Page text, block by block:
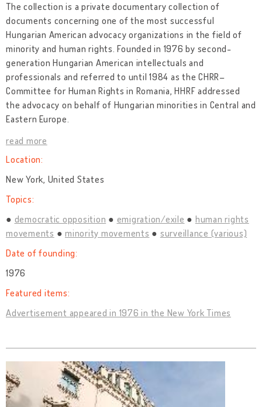
The collection is a private documentary collection of
documents concerning one of the most successful
Hungarian American advocacy organizations in the field of
minority and human rights. Founded in 1976 by second-
generation Hungarian American intellectuals and
professionals and referred to until 1984 as the CHRR–
Committee for Human Rights in Romania, HHRF addressed
the advocacy on behalf of Hungarian minorities in Central and
Eastern Europe.
read more
Location:
New York, United States
Topics:
democratic opposition
emigration/exile
human rights
movements
minority movements
surveillance (various)
Date of founding:
1976
Featured items:
Advertisement appeared in 1976 in the New York Times